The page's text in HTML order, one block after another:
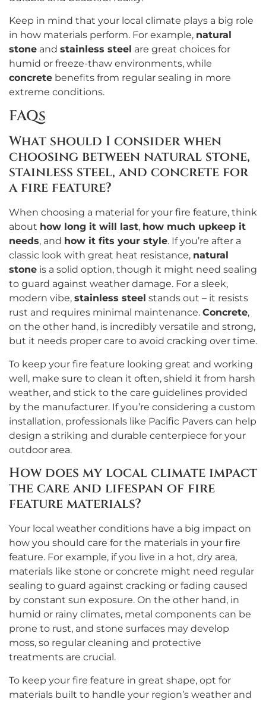
Keep in mind that your local climate plays a big role
in how materials perform. For example, natural
stone and stainless steel are great choices for
humid or freeze-thaw environments, while
concrete benefits from regular sealing in more
extreme conditions.
FAQs
What should I consider when
choosing between natural stone,
stainless steel, and concrete for
a fire feature?
When choosing a material for your fire feature, think
about how long it will last, how much upkeep it
needs, and how it fits your style. If you’re after a
classic look with great heat resistance, natural
stone is a solid option, though it might need sealing
to guard against weather damage. For a sleek,
modern vibe, stainless steel stands out – it resists
rust and requires minimal maintenance. Concrete,
on the other hand, is incredibly versatile and strong,
but it needs proper care to avoid cracking over time.
To keep your fire feature looking great and working
well, make sure to clean it often, shield it from harsh
weather, and stick to the care guidelines provided
by the manufacturer. If you’re considering a custom
installation, professionals like Pacific Pavers can help
design a striking and durable centerpiece for your
outdoor area.
How does my local climate impact
the care and lifespan of fire
feature materials?
Your local weather conditions have a big impact on
how you should care for the materials in your fire
feature. For example, if you live in a hot, dry area,
materials like stone or concrete might need regular
sealing to guard against cracking or fading caused
by constant sun exposure. On the other hand, in
humid or rainy climates, metal components can be
prone to rust, and stone surfaces may develop
moss, so regular cleaning and protective
treatments are crucial.
To keep your fire feature in great shape, opt for
materials built to handle your region’s weather and